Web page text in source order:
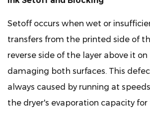
Setoff occurs when wet or
transfers from the printed side of
reverse side of the layer above it
damaging both surfaces. This
always caused by running at
the dryer's evaporation capacity